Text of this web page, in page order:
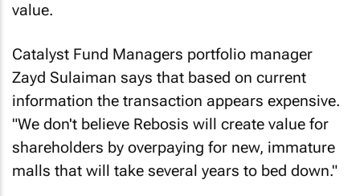
value.
Catalyst Fund Managers portfolio manager
Zayd Sulaiman says that based on current
information the transaction appears expensive.
"We don't believe Rebosis will create value for
shareholders by overpaying for new, immature
malls that will take several years to bed down."